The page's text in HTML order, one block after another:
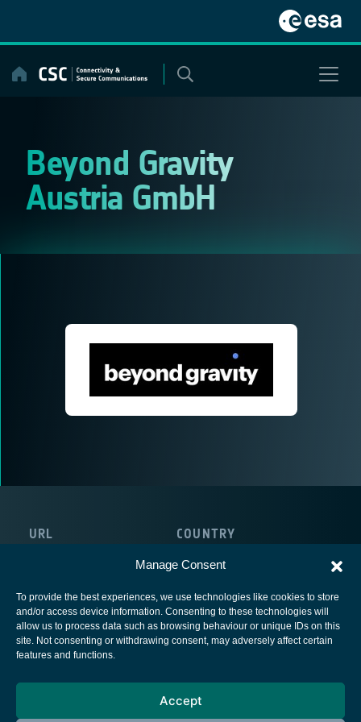
Manage Consent
To provide the best experiences, we use technologies like cookies to store
and/or access device information. Consenting to these technologies will
allow us to process data such as browsing behaviour or unique IDs on this
site. Not consenting or withdrawing consent, may adversely affect certain
features and functions.
Accept
content
Beyond Gravity
Austria GmbH
URL COUNTRY
European Space Agency
Cookies notice